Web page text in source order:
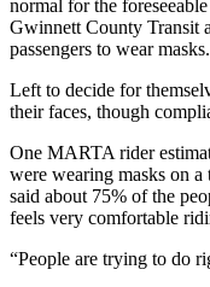
normal for the
Gwinnett County Transit
passengers to wear masks.
Left to decide for
their faces, though
One MARTA rider
were wearing masks on
said about 75% of the
feels very comfortable
“People are trying to do